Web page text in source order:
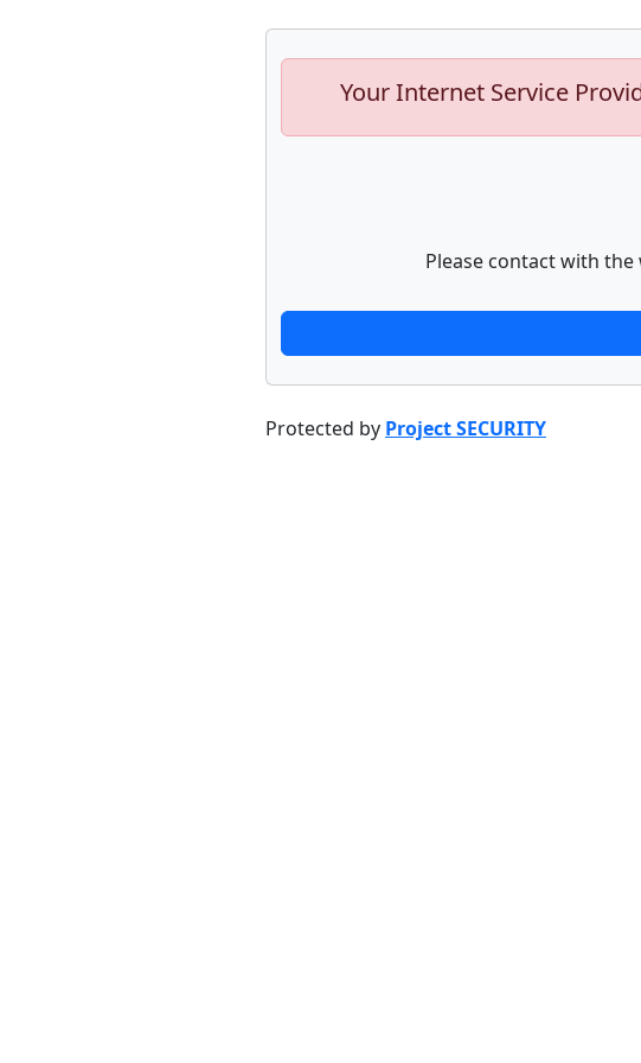
Your Internet Service
Please contact with
Protected by Project SECURITY